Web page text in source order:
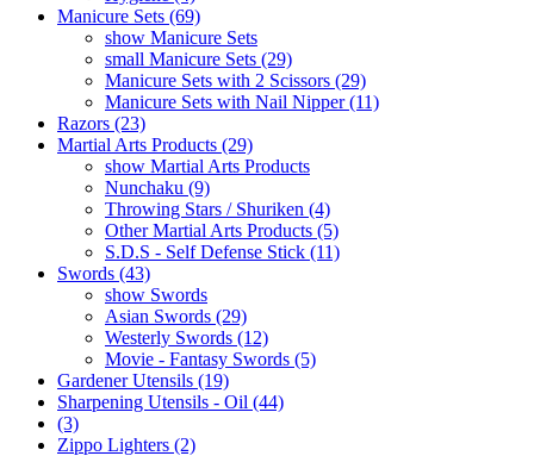
Manicure Sets (69)
show Manicure Sets
small Manicure Sets (29)
Manicure Sets with 2 Scissors (29)
Manicure Sets with Nail Nipper (11)
Razors (23)
Martial Arts Products (29)
show Martial Arts Products
Nunchaku (9)
Throwing Stars / Shuriken (4)
Other Martial Arts Products (5)
S.D.S - Self Defense Stick (11)
Swords (43)
show Swords
Asian Swords (29)
Westerly Swords (12)
Movie - Fantasy Swords (5)
Gardener Utensils (19)
Sharpening Utensils - Oil (44)
(3)
Zippo Lighters (2)